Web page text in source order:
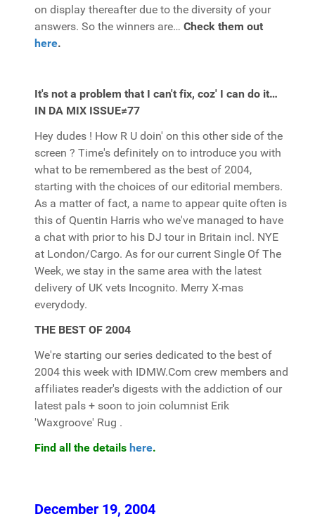
on display thereafter due to the diversity of your
answers. So the winners are… Check them out
here.
It's not a problem that I can't fix, coz' I can do it…
IN DA MIX ISSUE≠77
Hey dudes ! How R U doin' on this other side of the
screen ? Time's definitely on to introduce you with
what to be remembered as the best of 2004,
starting with the choices of our editorial members.
As a matter of fact, a name to appear quite often is
this of Quentin Harris who we've managed to have
a chat with prior to his DJ tour in Britain incl. NYE
at London/Cargo. As for our current Single Of The
Week, we stay in the same area with the latest
delivery of UK vets Incognito. Merry X-mas
everydody.
THE BEST OF 2004
We're starting our series dedicated to the best of
2004 this week with IDMW.Com crew members and
affiliates reader's digests with the addiction of our
latest pals + soon to join columnist Erik
'Waxgroove' Rug .
Find all the details here.
December 19, 2004